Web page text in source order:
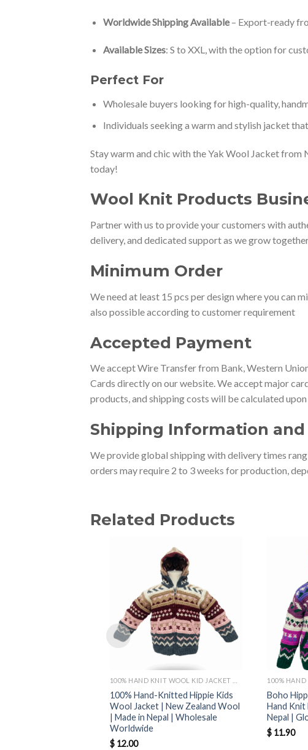
Worldwide Shipping Available– Export-ready
Available Sizes: S to XXL, with the option for
Perfect For
Wholesale buyers looking for high-quality,
Individuals seeking a warm and stylish jacket
Stay warm and chic with the Yak Wool Jacket
today!
Wool Knit Products
Partner with us to provide your customers with
delivery, and dedicated support as we grow
Minimum Order
We need at least 15 pcs per design where you can
also possible according to customer requirement
Accepted Payment
We accept Wire Transfer from Bank, Western
Cards directly on our website. We accept major
products, and shipping costs will be calculated
Shipping Information
We provide global shipping with delivery times
orders may require 2 to 3 weeks for production,
Related Products
100% Hand-Knitted Hippie Kids
Wool Jacket | New Zealand Wool
| Made in Nepal | Wholesale
Worldwide
$12.00
Boho
Hand Knit
Nepal |
$ 11.90